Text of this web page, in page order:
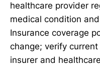
healthcare provider
medical condition
Insurance coverage
change; verify
insurer and